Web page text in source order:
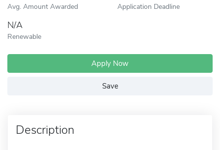
Avg. Amount Awarded Application Deadline
N/A
Renewable
Apply Now
Save
Description